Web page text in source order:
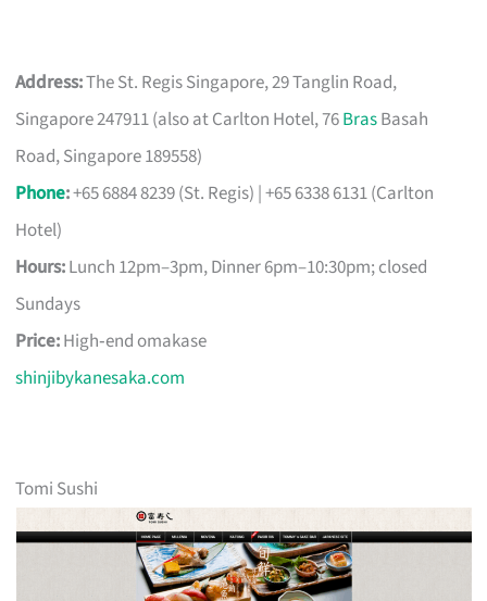
Address:The St. Regis Singapore, 29 Tanglin Road,
Singapore 247911 (also at Carlton Hotel, 76BrasBasah
Road, Singapore 189558)
Phone:+65 6884 8239 (St. Regis) | +65 6338 6131 (Carlton
Hotel)
Hours:Lunch 12pm–3pm, Dinner 6pm–10:30pm; closed
Sundays
Price:High‑end omakase
shinjibykanesaka.com
Tomi Sushi